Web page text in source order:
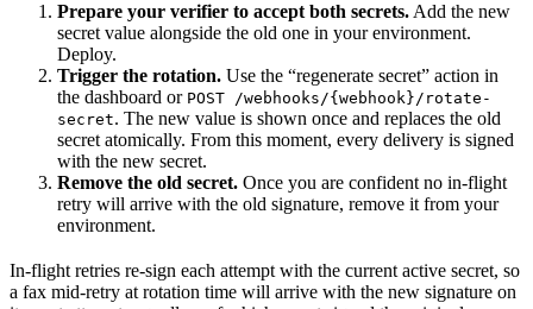
Prepare your verifier to accept both secrets. Add the new
secret value alongside the old one in your environment.
Deploy.
Trigger the rotation. Use the “regenerate secret” action in
the dashboard or POST /webhooks/{webhook}/rotate-
secret. The new value is shown once and replaces the old
secret atomically. From this moment, every delivery is signed
with the new secret.
Remove the old secret. Once you are confident no in-flight
retry will arrive with the old signature, remove it from your
environment.
In-flight retries re-sign each attempt with the current active secret, so
a fax mid-retry at rotation time will arrive with the new signature on